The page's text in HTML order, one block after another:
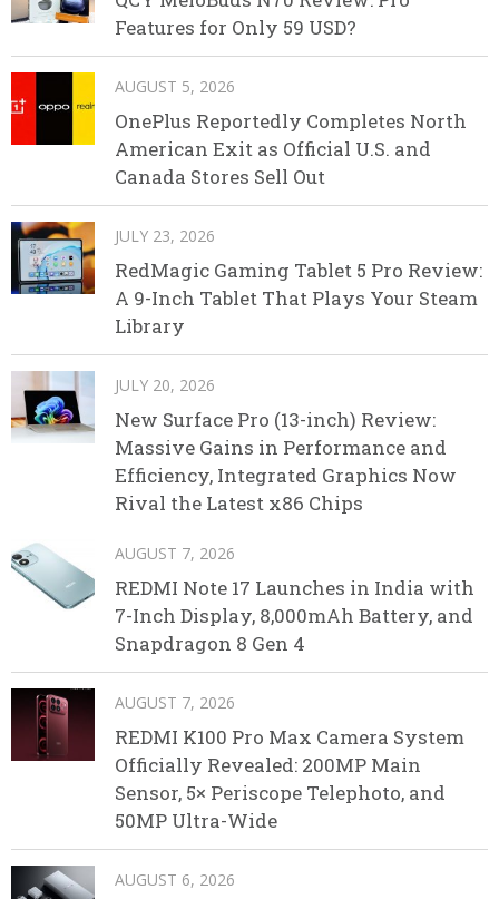
Features for Only 59 USD?
AUGUST 5, 2026
OnePlus Reportedly Completes North
American Exit as Official U.S. and
Canada Stores Sell Out
JULY 23, 2026
RedMagic Gaming Tablet 5 Pro Review:
A 9-Inch Tablet That Plays Your Steam
Library
JULY 20, 2026
New Surface Pro (13-inch) Review:
Massive Gains in Performance and
Efficiency, Integrated Graphics Now
Rival the Latest x86 Chips
AUGUST 7, 2026
REDMI Note 17 Launches in India with
7-Inch Display, 8,000mAh Battery, and
Snapdragon 8 Gen 4
AUGUST 7, 2026
REDMI K100 Pro Max Camera System
Officially Revealed: 200MP Main
Sensor, 5× Periscope Telephoto, and
50MP Ultra-Wide
AUGUST 6, 2026